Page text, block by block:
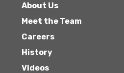
About Us
Meet the Team
Careers
History
Videos